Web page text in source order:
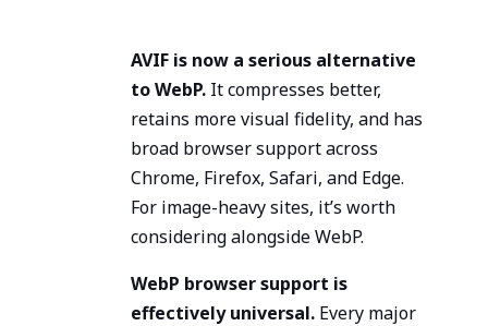
AVIF is now a serious alternative
to WebP. It compresses better,
retains more visual fidelity, and has
broad browser support across
Chrome, Firefox, Safari, and Edge.
For image-heavy sites, it’s worth
considering alongside WebP.
WebP browser support is
effectively universal. Every major